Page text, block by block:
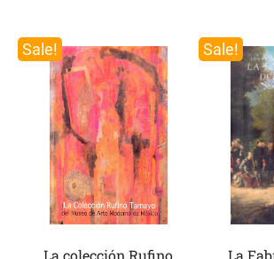
Sale!
La colección Rufino
Sale!
La